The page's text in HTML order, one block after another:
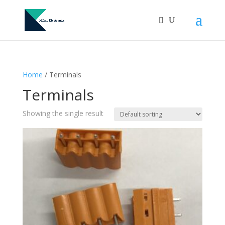
Home / Terminals
Terminals
Showing the single result